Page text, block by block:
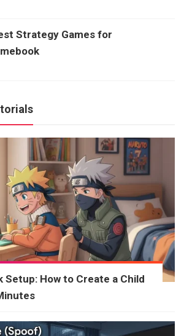
Strategy Games for
Setup: How to Create a Child